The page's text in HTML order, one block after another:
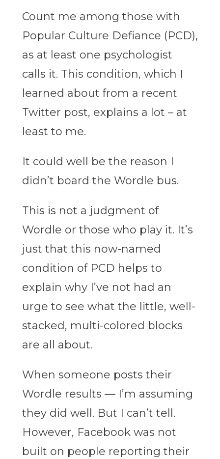
Count me among those with
Popular Culture Defiance (PCD),
as at least one psychologist
calls it. This condition, which I
learned about from a recent
Twitter post, explains a lot – at
least to me.
It could well be the reason I
didn’t board the Wordle bus.
This is not a judgment of
Wordle or those who play it. It’s
just that this now-named
condition of PCD helps to
explain why I’ve not had an
urge to see what the little, well-
stacked, multi-colored blocks
are all about.
When someone posts their
Wordle results — I’m assuming
they did well. But I can’t tell.
However, Facebook was not
built on people reporting their